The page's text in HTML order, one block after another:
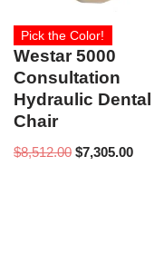
Pick the Color!
Westar 5000
Consultation
Hydraulic Dental
Chair
$8,512.00 $7,305.00